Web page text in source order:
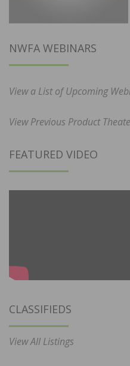
NWFA WEBINARS
View a List of Upcoming
View Previous Product
FEATURED VIDEO
CLASSIFIEDS
View All Listings